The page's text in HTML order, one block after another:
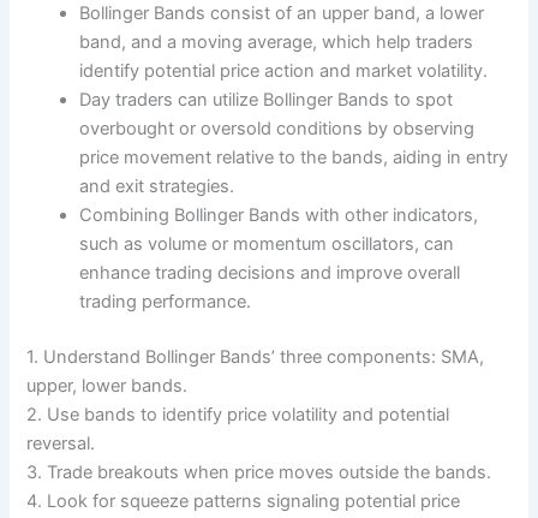
Bollinger Bands consist of an upper band, a lower
band, and a moving average, which help traders
identify potential price action and market volatility.
Day traders can utilize Bollinger Bands to spot
overbought or oversold conditions by observing
price movement relative to the bands, aiding in entry
and exit strategies.
Combining Bollinger Bands with other indicators,
such as volume or momentum oscillators, can
enhance trading decisions and improve overall
trading performance.
1. Understand Bollinger Bands’ three components: SMA,
upper, lower bands.
2. Use bands to identify price volatility and potential
reversal.
3. Trade breakouts when price moves outside the bands.
4. Look for squeeze patterns signaling potential price